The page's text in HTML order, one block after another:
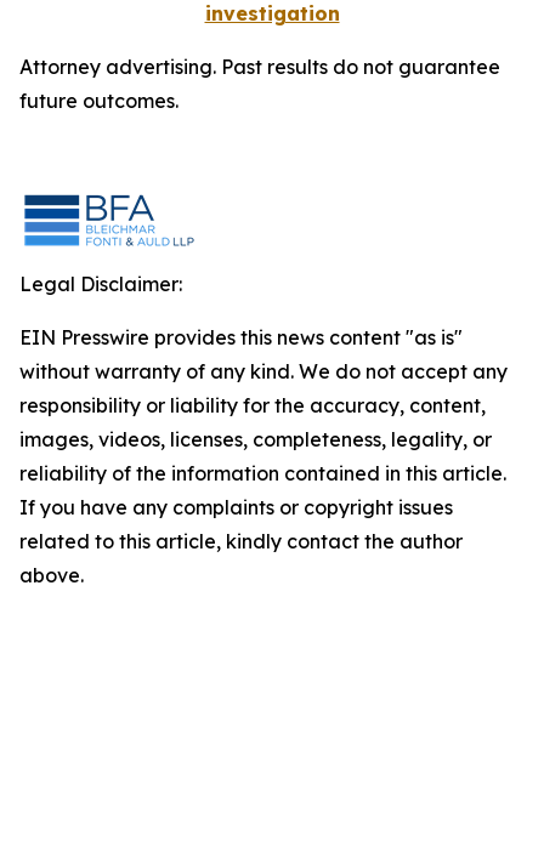
investigation
Attorney advertising. Past results do not guarantee
future outcomes.
Legal Disclaimer:
EIN Presswire provides this news content "as is"
without warranty of any kind. We do not accept any
responsibility or liability for the accuracy, content,
images, videos, licenses, completeness, legality, or
reliability of the information contained in this article.
If you have any complaints or copyright issues
related to this article, kindly contact the author
above.